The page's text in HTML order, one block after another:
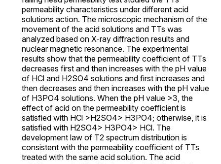
permeability characteristics under different acid
solutions action. The microscopic mechanism of the
movement of the acid solutions and TTs was
analyzed based on X-ray diffraction results and
nuclear magnetic resonance. The experimental
results show that the permeability coefficient of TTs
decreases first and then increases with the pH value
of HCl and H2SO4 solutions and first increases and
then decreases and then increases with the pH value
of H3PO4 solutions. When the pH value >3, the
effect of acid on the permeability coefficient is
satisfied with HCl >H2SO4> H3PO4; otherwise, it is
satisfied with H2SO4> H3PO4> HCl. The
development law of T2 spectrum distribution is
consistent with the permeability coefficient of TTs
treated with the same acid solution. The acid